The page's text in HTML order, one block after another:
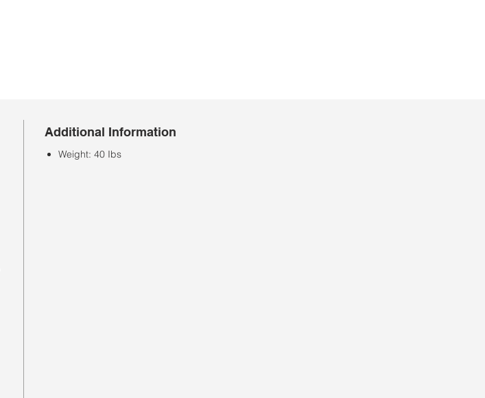
Additional Information
Weight: 40 Ibs